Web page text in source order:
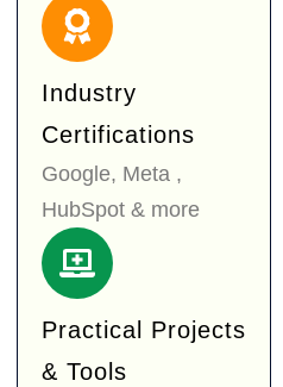
Industry
Certifications
Google, Meta ,
HubSpot & more
Practical Projects
& Tools